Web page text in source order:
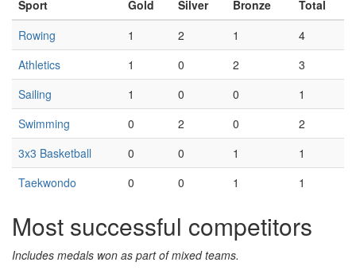
Sport Gold Silver Bronze
Total
Rowing
1 2 1
4
Athletics
1 0 2
3
Sailing
1 0 0
1
Swimming
0 2 0
2
3x3 Basketball
0 0 1
1
Taekwondo
0 0 1 1
Most successful competitors
Includes medals won as part of mixed teams.